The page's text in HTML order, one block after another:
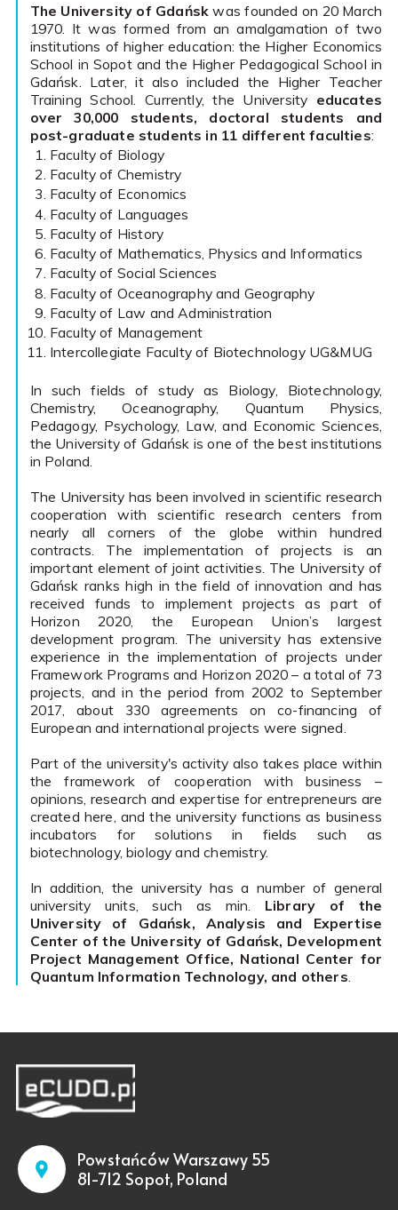
The University of Gdańsk was founded on 20 March
1970. It was formed from an amalgamation of two
institutions of higher education: the Higher Economics
School in Sopot and the Higher Pedagogical School in
Gdańsk. Later, it also included the Higher Teacher
Training School. Currently, the University educates
over 30,000 students, doctoral students and
post-graduate students in 11 different faculties:
Faculty of Biology
Faculty of Chemistry
Faculty of Economics
Faculty of Languages
Faculty of History
Faculty of Mathematics, Physics and Informatics
Faculty of Social Sciences
Faculty of Oceanography and Geography
Faculty of Law and Administration
Faculty of Management
Intercollegiate Faculty of Biotechnology UG&MUG
In such fields of study as Biology, Biotechnology,
Chemistry, Oceanography, Quantum Physics,
Pedagogy, Psychology, Law, and Economic Sciences,
the University of Gdańsk is one of the best institutions
in Poland.
The University has been involved in scientific research
cooperation with scientific research centers from
nearly all corners of the globe within hundred
contracts. The implementation of projects is an
important element of joint activities. The University of
Gdańsk ranks high in the field of innovation and has
received funds to implement projects as part of
Horizon 2020, the European Union’s largest
development program. The university has extensive
experience in the implementation of projects under
Framework Programs and Horizon 2020 – a total of 73
projects, and in the period from 2002 to September
2017, about 330 agreements on co-financing of
European and international projects were signed.
Part of the university's activity also takes place within
the framework of cooperation with business –
opinions, research and expertise for entrepreneurs are
created here, and the university functions as business
incubators for solutions in fields such as
biotechnology, biology and chemistry.
In addition, the university has a number of general
university units, such as min. Library of the
University of Gdańsk, Analysis and Expertise
Center of the University of Gdańsk, Development
Project Management Office, National Center for
Quantum Information Technology, and others
Powstańców Warszawy 55
81-712 Sopot, Poland